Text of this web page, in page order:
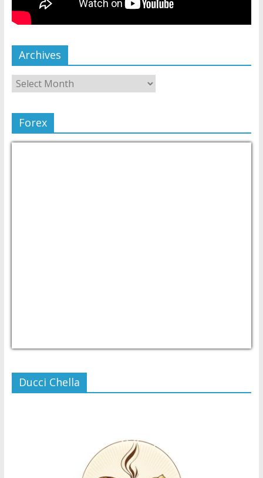
Archives
Forex
Ducci Chella